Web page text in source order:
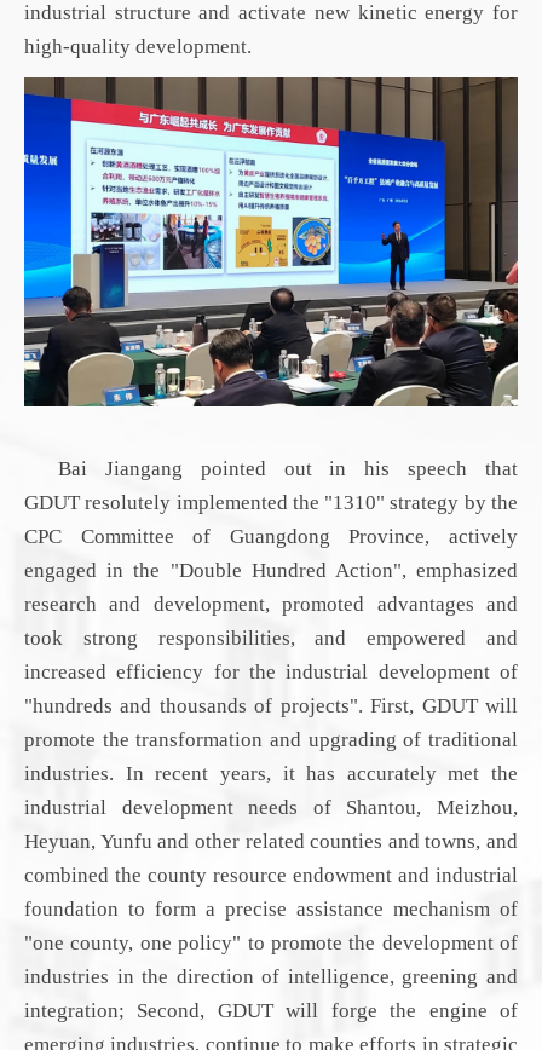
industrial structure and activate new kinetic energy for
high-quality development.
Bai Jiangang pointed out in his speech that
GDUT resolutely implemented the "1310" strategy by the
CPC
Committee of Guangdong Province,actively
engaged in the "Double Hundred Action", emphasized
research and development, promoted advantages and
took strong responsibilities, and empowered and
increased efficiency for the industrial development of
"hundreds and thousands of projects". First, GDUT will
promote the transformation and upgrading of traditional
industries. In recent years, it has accurately met the
industrial development needs of Shantou, Meizhou,
Heyuan, Yunfu and other related counties and towns, and
combined the county resource endowment and industrial
foundation to form a precise assistance mechanism of
"one county, one policy" to promote the development of
industries in the direction of intelligence, greening and
integration; Second, GDUT will forge the engine of
emerging industries, continue to make efforts in strategic